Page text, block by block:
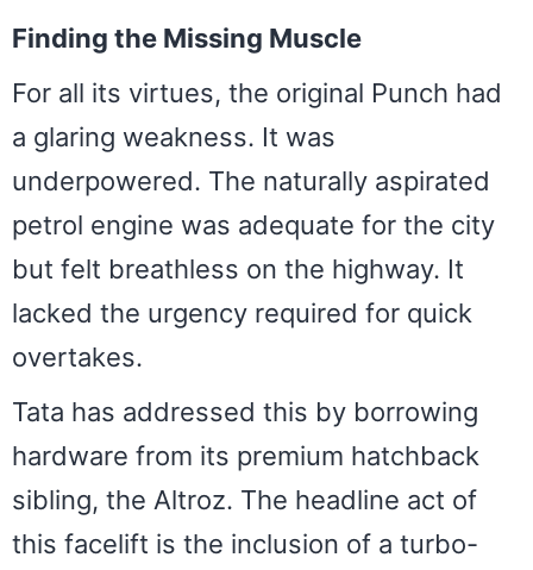
Finding the Missing Muscle
For all its virtues, the original Punch had
a glaring weakness. It was
underpowered. The naturally aspirated
petrol engine was adequate for the city
but felt breathless on the highway. It
lacked the urgency required for quick
overtakes.
Tata has addressed this by borrowing
hardware from its premium hatchback
sibling, the Altroz. The headline act of
this facelift is the inclusion of a turbo-